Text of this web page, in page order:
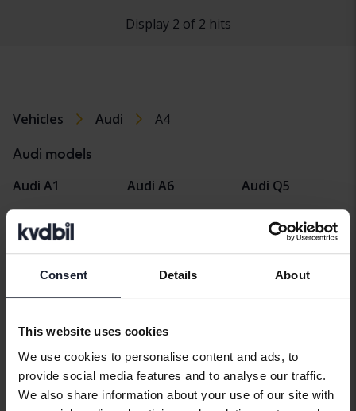
Consent Details About
This website uses cookies
We use cookies to personalise content and ads, to
provide social media features and to analyse our traffic.
We also share information about your use of our site with
Display 2 of 2 hits
Vehicles Audi A4
Audi models
Audi A1
Audi A3
Audi A4
Audi A6
Audi Q2
Audi Q3
Audi Q5
Audi Q7
Audi R8
Audi TT